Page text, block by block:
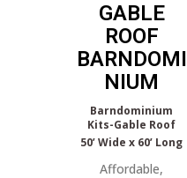
GABLE
ROOF
BARNDOMI
NIUM
Barndominium
Kits-Gable Roof
50’ Wide x 60’ Long
Affordable,